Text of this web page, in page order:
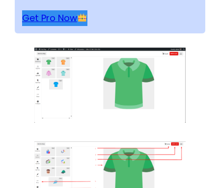
Get Pro Now